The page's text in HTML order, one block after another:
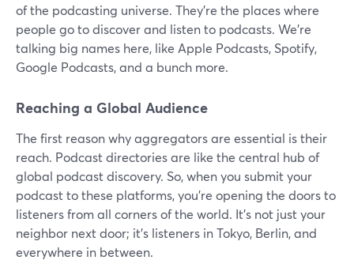
of the podcasting universe. They're the places where
people go to discover and listen to podcasts. We're
talking big names here, like Apple Podcasts, Spotify,
Google Podcasts, and a bunch more.
Reaching a Global Audience
The first reason why aggregators are essential is their
reach. Podcast directories are like the central hub of
global podcast discovery. So, when you submit your
podcast to these platforms, you're opening the doors to
listeners from all corners of the world. It's not just your
neighbor next door; it's listeners in Tokyo, Berlin, and
everywhere in between.